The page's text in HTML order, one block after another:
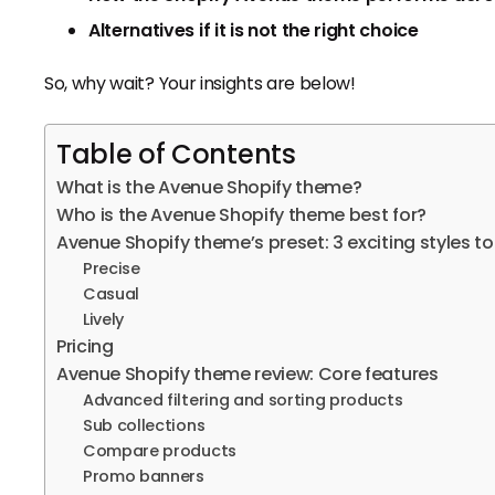
Alternatives if it is not the right choice
So, why wait? Your insights are below!
Table of Contents
What is the Avenue Shopify theme?
Who is the Avenue Shopify theme best for?
Avenue Shopify theme’s preset: 3 exciting styles
Precise
Casual
Lively
Pricing
Avenue Shopify theme review: Core features
Advanced filtering and sorting products
Sub collections
Compare products
Promo banners